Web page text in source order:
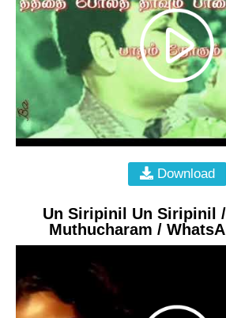
Download
Un Siripinil Un Siripinil
Muthucharam /